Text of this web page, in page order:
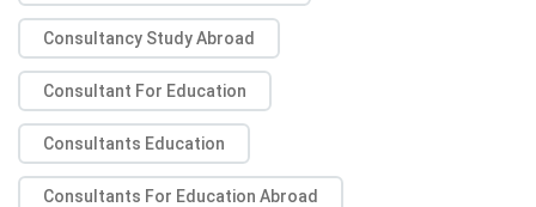
Consultancy Study Abroad
Consultant For Education
Consultants Education
Consultants For Education Abroad